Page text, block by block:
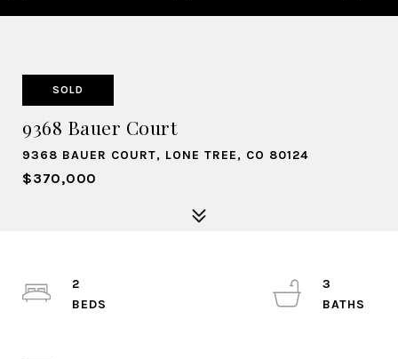
SOLD
9368 Bauer Court
9368 BAUER COURT, LONE TREE, CO 80124
$370,000
2
3